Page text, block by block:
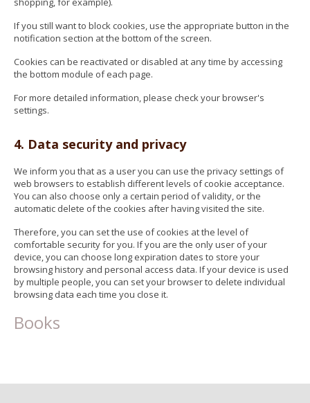
If you still want to block cookies, use the appropriate button in the
notification section at the bottom of the screen.
Cookies can be reactivated or disabled at any time by accessing
the bottom module of each page.
For more detailed information, please check your browser's
settings.
4. Data security and privacy
We inform you that as a user you can use the privacy settings of
web browsers to establish different levels of cookie acceptance.
You can also choose only a certain period of validity, or the
automatic delete of the cookies after having visited the site.
Therefore, you can set the use of cookies at the level of
comfortable security for you. If you are the only user of your
device, you can choose long expiration dates to store your
browsing history and personal access data. If your device is used
by multiple people, you can set your browser to delete individual
browsing data each time you close it.
Books